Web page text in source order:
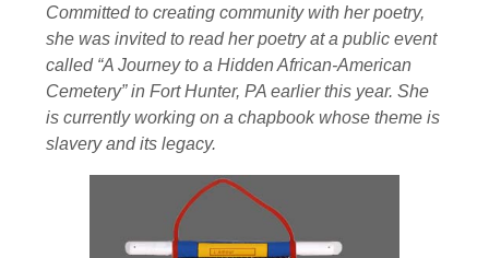
Committed to creating community with her poetry,
she was invited to read her poetry at a public event
called “A Journey to a Hidden African-American
Cemetery” in Fort Hunter, PA earlier this year. She
is currently working on a chapbook whose theme is
slavery and its legacy.